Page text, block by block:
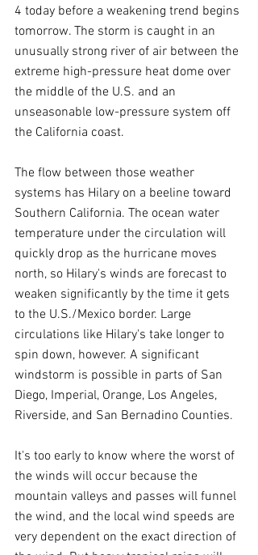
4 today before a weakening trend begins
tomorrow. The storm is caught in an
unusually strong river of air between the
extreme high-pressure heat dome over
the middle of the U.S. and an
unseasonable low-pressure system off
the California coast.
The flow between those weather
systems has Hilary on a beeline toward
Southern California. The ocean water
temperature under the circulation will
quickly drop as the hurricane moves
north, so Hilary's winds are forecast to
weaken significantly by the time it gets
to the U.S./Mexico border. Large
circulations like Hilary's take longer to
spin down, however. A significant
windstorm is possible in parts of San
Diego, Imperial, Orange, Los Angeles,
Riverside, and San Bernadino Counties.
It's too early to know where the worst of
the winds will occur because the
mountain valleys and passes will funnel
the wind, and the local wind speeds are
very dependent on the exact direction of